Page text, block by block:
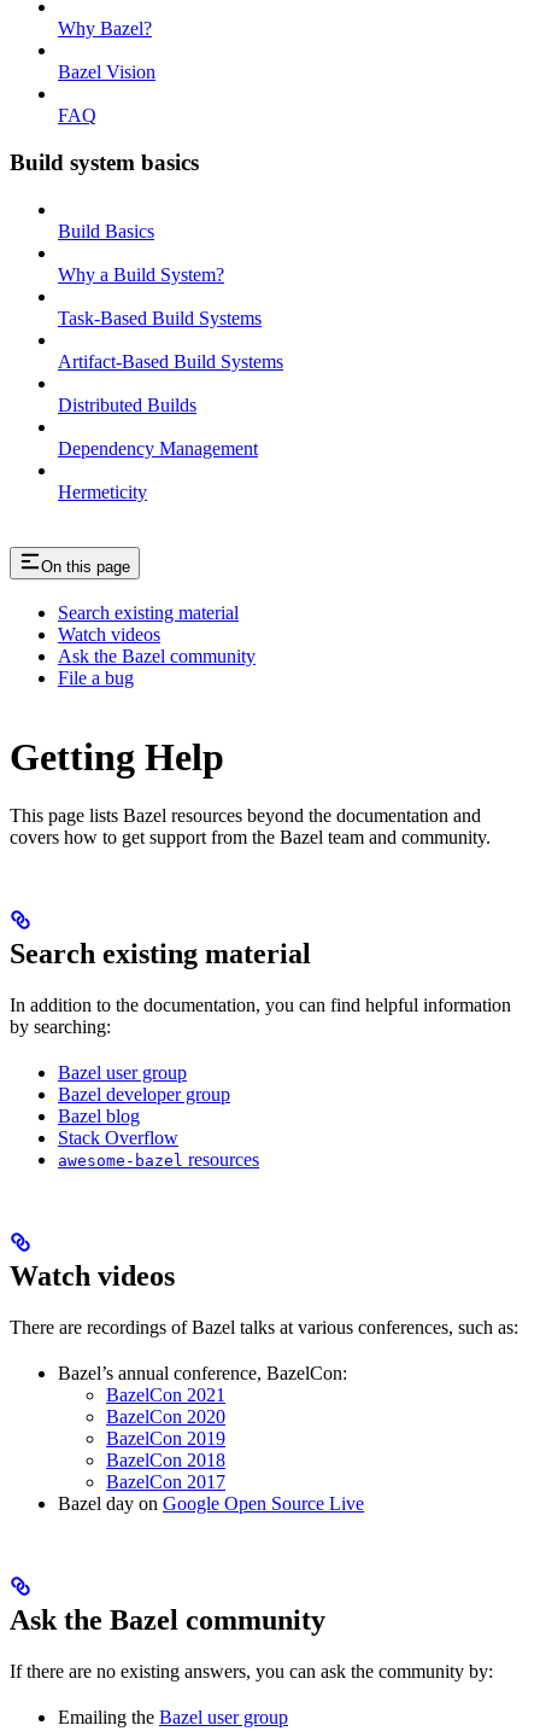
Why Bazel?
Bazel Vision
FAQ
Build system basics
Build Basics
Why a Build System?
Task-Based Build Systems
Artifact-Based Build Systems
Distributed Builds
Dependency Management
Hermeticity
On this page
Search existing material
Watch videos
Ask the Bazel community
File a bug
Getting Help
This page lists Bazel resources beyond the documentation and
covers how to get support from the Bazel team and community.
Search existing material
In addition to the documentation, you can find helpful information
by searching:
Bazel user group
Bazel developer group
Bazel blog
Stack Overflow
awesome-bazel resources
Watch videos
There are recordings of Bazel talks at various conferences, such as:
Bazel’s annual conference, BazelCon:
BazelCon 2021
BazelCon 2020
BazelCon 2019
BazelCon 2018
BazelCon 2017
Bazel day on Google Open Source Live
Ask the Bazel community
If there are no existing answers, you can ask the community by:
Emailing the Bazel user group